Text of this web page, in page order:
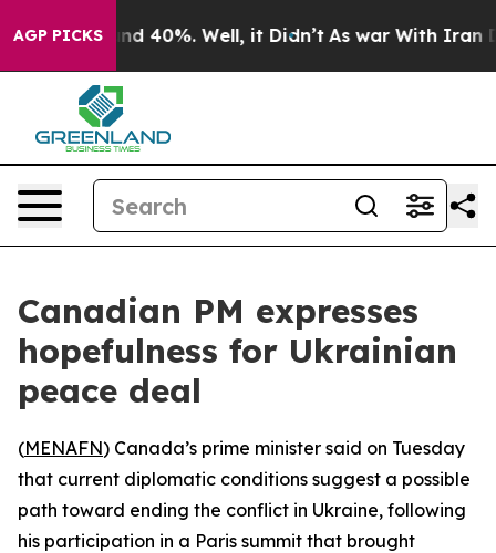
AGP PICKS
Around 40%. Well, it Didn’t As war With Iran
Canadian PM expresses
hopefulness for Ukrainian
peace deal
(MENAFN) Canada’s prime minister said on Tuesday
that current diplomatic conditions suggest a possible
path toward ending the conflict in Ukraine, following
his participation in a Paris summit that brought